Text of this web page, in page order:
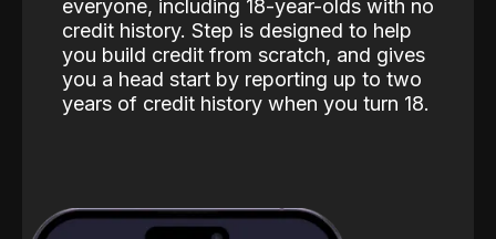
everyone, including 18-year-olds with no
credit history. Step is designed to help
you build credit from scratch, and gives
you a head start by reporting up to two
years of credit history when you turn 18.